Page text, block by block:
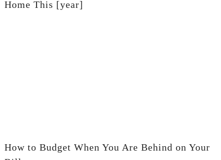
Home This [year]
How to Budget When You Are Behind on Your